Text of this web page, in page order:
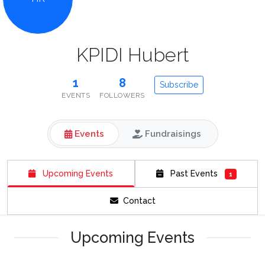
KPIDI Hubert
1
EVENTS
8
FOLLOWERS
Subscribe
Events Fundraisings
Upcoming Events Past Events 1
Contact
Upcoming Events